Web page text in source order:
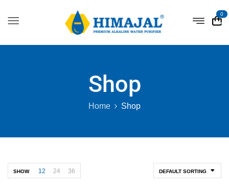
0
Shop
Home Shop
DEFAULT SORTING
SHOW 12 24 36